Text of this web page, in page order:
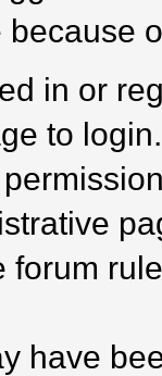
because
in or
to login.
forum
have